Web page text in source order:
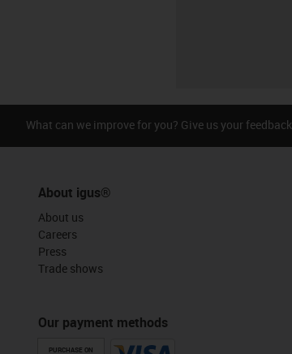
What can we improve for you? Give us your feedback.
About igus®
About us
Careers
Press
Trade shows
Our payment methods
PURCHASE ON